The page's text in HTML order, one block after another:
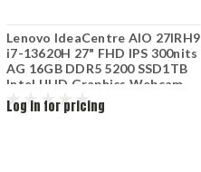
Lenovo IdeaCentre AIO 27IRH9
i7-13620H 27" FHD IPS 300nits
AG 16GB DDR5 5200 SSD1TB
Intel UHD Graphics Webcam
5mpx Wifi 6 Win11 Cloud Grey
Log in for pricing